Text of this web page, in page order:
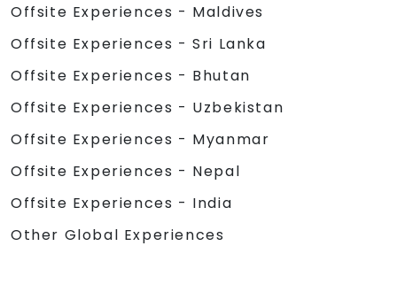
Offsite Experiences - Maldives
Offsite Experiences - Sri Lanka
Offsite Experiences - Bhutan
Offsite Experiences - Uzbekistan
Offsite Experiences - Myanmar
Offsite Experiences - Nepal
Offsite Experiences - India
Other Global Experiences